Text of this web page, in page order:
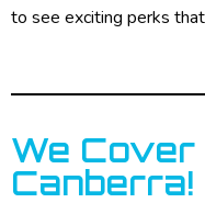
to see exciting perks
We
Canberra!